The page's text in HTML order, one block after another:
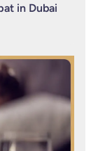
in Dubai